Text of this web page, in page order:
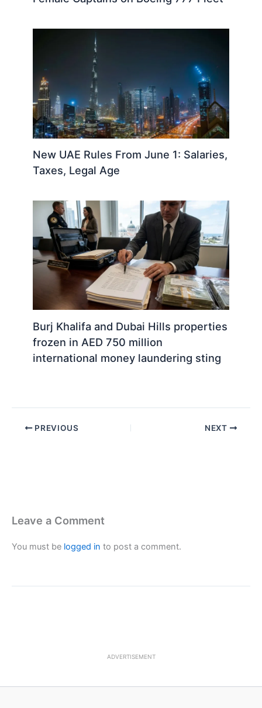
New UAE Rules From June 1: Salaries,
Taxes, Legal Age
Burj Khalifa and Dubai Hills properties
frozen in AED 750 million
international money laundering sting
PREVIOUS NEXT
Leave a Comment
You must be logged in to post a comment.
ADVERTISEMENT